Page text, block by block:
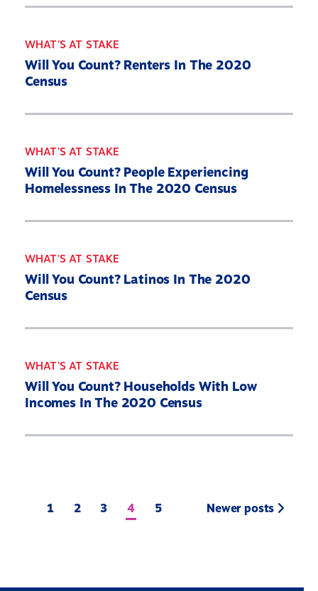
WHAT'S AT STAKE
Will You Count? Renters In The 2020
Census
WHAT'S AT STAKE
Will You Count? People Experiencing
Homelessness In The 2020 Census
WHAT'S AT STAKE
Will You Count? Latinos In The 2020
Census
WHAT'S AT STAKE
Will You Count? Households With Low
Incomes In The 2020 Census
1 2 3 4 5 Newer posts